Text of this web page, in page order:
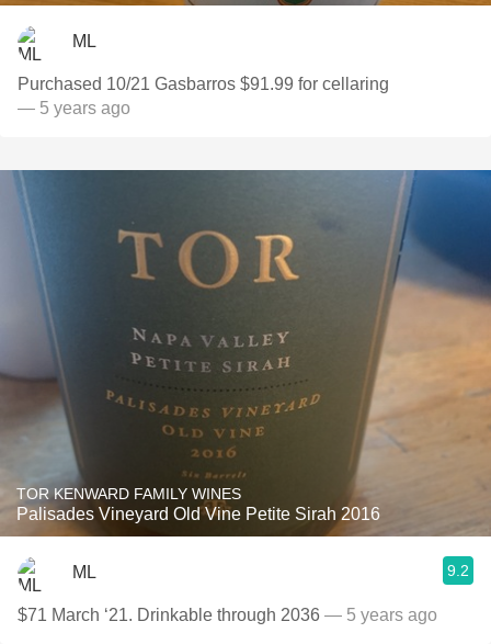
ML
Purchased 10/21 Gasbarros $91.99 for cellaring
— 5 years ago
TOR KENWARD FAMILY WINES
Palisades Vineyard Old Vine Petite Sirah 2016
ML 9.2
$71 March ‘21. Drinkable through 2036 — 5 years ago